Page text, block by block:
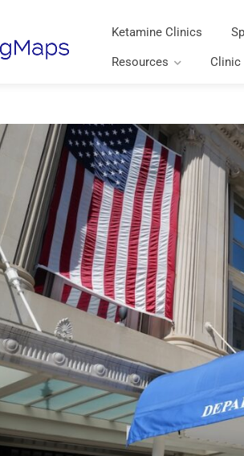
Ketamine Clinics
Resources Clinic